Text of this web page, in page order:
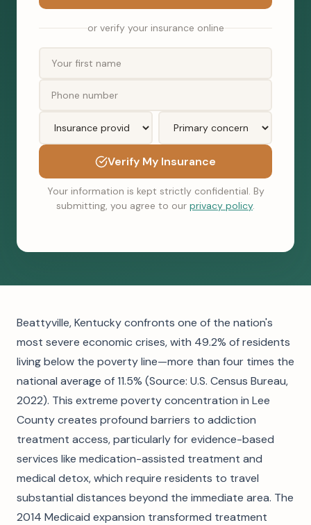
or verify your insurance online
Verify My Insurance
Your information is kept strictly confidential. By
submitting, you agree to our privacy policy.
Beattyville, Kentucky confronts one of the nation's
most severe economic crises, with 49.2% of residents
living below the poverty line—more than four times the
national average of 11.5% (Source: U.S. Census Bureau,
2022). This extreme poverty concentration in Lee
County creates profound barriers to addiction
treatment access, particularly for evidence-based
services like medication-assisted treatment and
medical detox, which require residents to travel
substantial distances beyond the immediate area. The
2014 Medicaid expansion transformed treatment